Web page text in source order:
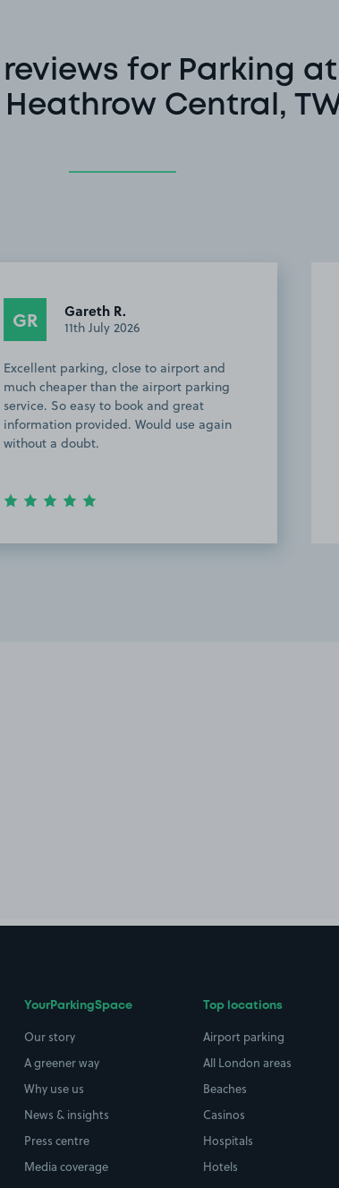
for Parking
Heathrow Central,
GR Gareth R.
11th July 2026
Excellent parking, close to airport and
much cheaper than the airport parking
service. So easy to book and great
information provided. Would use again
without a doubt.
YourParkingSpace
Our story
A greener way
Why use us
News & insights
Press centre
Media coverage
Top locations
Airport parking
All London areas
Beaches
Casinos
Hospitals
Hotels